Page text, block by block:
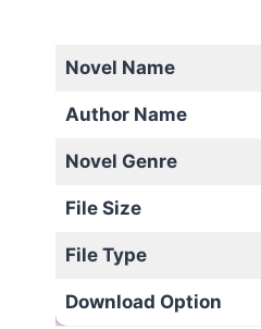
Novel Name
Author Name
Novel Genre
File Size
File Type
Download Option